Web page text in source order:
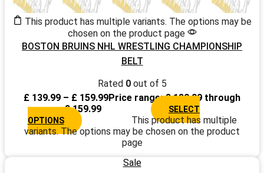
This product has multiple variants. The options may be
chosen on the product page
BOSTON BRUINS NHL WRESTLING CHAMPIONSHIP
BELT
Rated 0out of 5
£ 139.99 – £ 159.99Price range: £ 139.99 through
£ 159.99
SELECT
OPTIONS
This product has multiple
variants. The options may be chosen on the product
page
Sale